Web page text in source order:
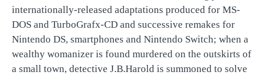
internationally-released adaptations produced for MS-
DOS and TurboGrafx-CD and successive remakes for
Nintendo DS, smartphones and Nintendo Switch; when a
wealthy womanizer is found murdered on the outskirts of
a small town, detective J.B.Harold is summoned to solve